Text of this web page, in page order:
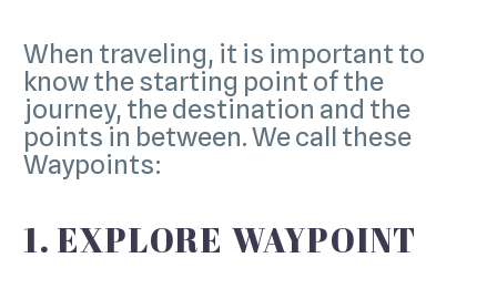
When traveling, it is important to
know the starting point of the
journey, the destination and the
points in between. We call these
Waypoints:
1. EXPLORE WAYPOINT